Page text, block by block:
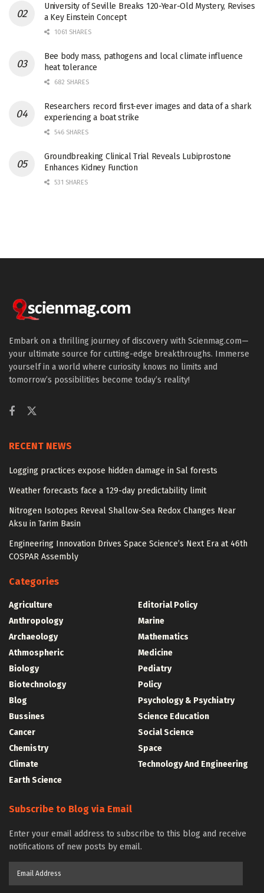
University of Seville Breaks 120-Year-Old Mystery, Revises
a Key Einstein Concept
1061 SHARES
Bee body mass, pathogens and local climate influence
heat tolerance
682 SHARES
Researchers record first-ever images and data of a shark
experiencing a boat strike
546 SHARES
Groundbreaking Clinical Trial Reveals Lubiprostone
Enhances Kidney Function
531 SHARES
Embark on a thrilling journey of discovery with Scienmag.com—
your ultimate source for cutting-edge breakthroughs. Immerse
yourself in a world where curiosity knows no limits and
tomorrow’s possibilities become today’s reality!
RECENT NEWS
Logging practices expose hidden damage in Sal forests
Weather forecasts face a 129-day predictability limit
Nitrogen Isotopes Reveal Shallow-Sea Redox Changes Near
Aksu in Tarim Basin
Engineering Innovation Drives Space Science’s Next Era at 46th
COSPAR Assembly
Categories
Agriculture
Anthropology
Archaeology
Athmospheric
Biology
Biotechnology
Blog
Bussines
Cancer
Chemistry
Climate
Earth Science
Editorial Policy
Marine
Mathematics
Medicine
Pediatry
Policy
Psychology & Psychiatry
Science Education
Social Science
Space
Technology And Engineering
Subscribe to Blog via Email
Enter your email address to subscribe to this blog and receive
notifications of new posts by email.